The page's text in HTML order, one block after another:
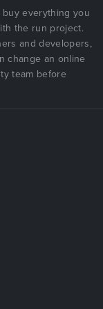
buy everything you
the run project.
and developers,
change an online
team before